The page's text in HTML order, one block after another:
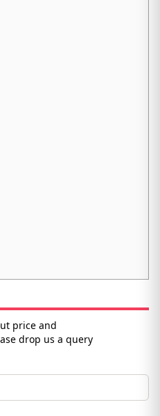
price and
drop us a query